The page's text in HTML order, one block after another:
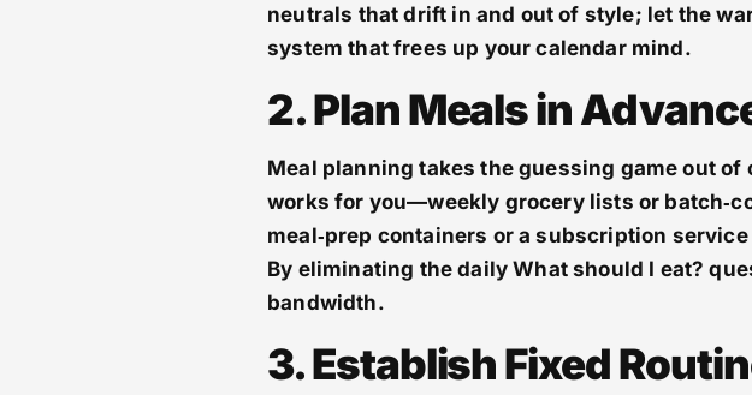
neutrals that drift in and out of style; let the
system that frees up your calendar mind.
2. Plan Meals in
Meal planning takes the guessing game out
works for you—weekly grocery lists or
meal‑prep containers or a subscription
By eliminating the daily What should I eat?
bandwidth.
3. Establish Fixed